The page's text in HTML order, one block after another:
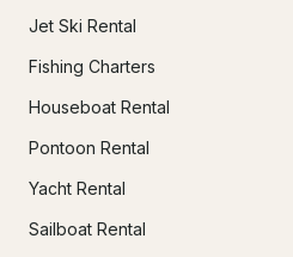
Jet Ski Rental
Fishing Charters
Houseboat Rental
Pontoon Rental
Yacht Rental
Sailboat Rental